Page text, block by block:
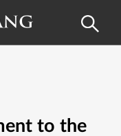
to the